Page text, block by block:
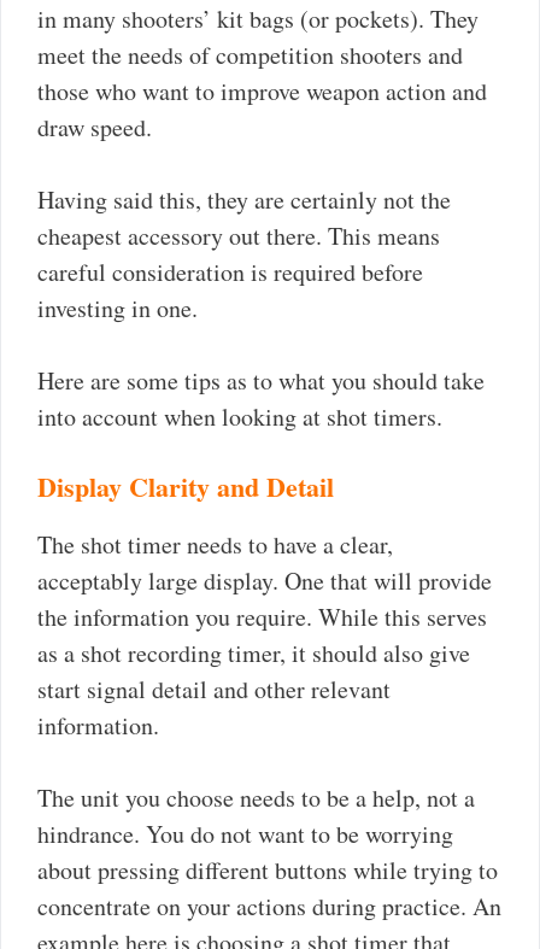
in many shooters’ kit bags (or pockets). They
meet the needs of competition shooters and
those who want to improve weapon action and
draw speed.
Having said this, they are certainly not the
cheapest accessory out there. This means
careful consideration is required before
investing in one.
Here are some tips as to what you should take
into account when looking at shot timers.
Display Clarity and Detail
The shot timer needs to have a clear,
acceptably large display. One that will provide
the information you require. While this serves
as a shot recording timer, it should also give
start signal detail and other relevant
information.
The unit you choose needs to be a help, not a
hindrance. You do not want to be worrying
about pressing different buttons while trying to
concentrate on your actions during practice. An
example here is choosing a shot timer that